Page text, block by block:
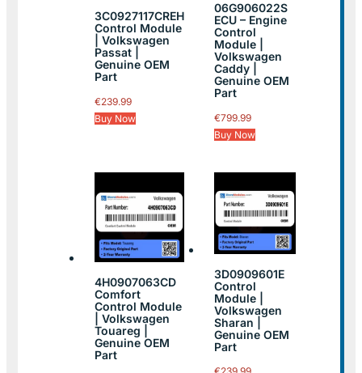
3C0927117CREH
Control Module
| Volkswagen
Passat |
Genuine OEM
Part
€239.99
Buy Now
06G906022S
ECU – Engine
Control
Module |
Volkswagen
Caddy |
Genuine OEM
Part
€799.99
Buy Now
4H0907063CD
Comfort
Control Module
| Volkswagen
Touareg |
Genuine OEM
Part
3D0909601E
Control
Module |
Volkswagen
Sharan |
Genuine OEM
Part